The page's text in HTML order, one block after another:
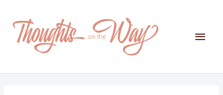
content
Main